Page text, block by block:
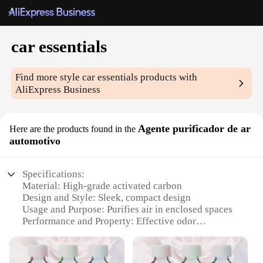
car essentials
Find more stylecar essentials products with
AliExpress Business
Here are the products found in the Agente purificador de ar
automotivo
Specifications:
Material: High-grade activated carbon
Design and Style: Sleek, compact design
Usage and Purpose: Purifies air in enclosed spaces
Performance and Property: Effective odor
Parts and Accessories: Comes with a filter
replacement indicator